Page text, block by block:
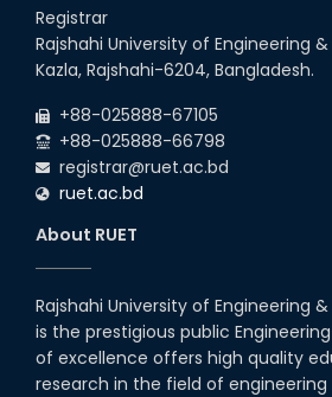
Registrar
Rajshahi University of Engineering
Kazla, Rajshahi-6204, Bangladesh.
+88-025888-67105
+88-025888-66798
registrar@ruet.ac.bd
ruet.ac.bd
About RUET
Rajshahi University of Engineering
is the prestigious public
of excellence offers high quality
research in the field of